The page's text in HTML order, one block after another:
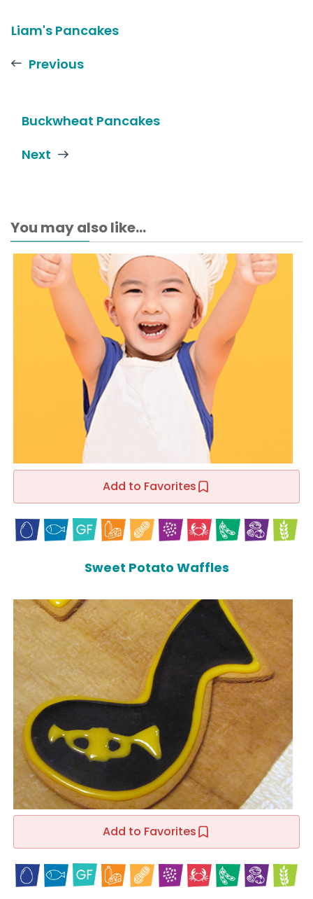
Liam's Pancakes
Previous
Buckwheat Pancakes
Next
You may also like...
Add to Favorites
Sweet Potato Waffles
Add to Favorites